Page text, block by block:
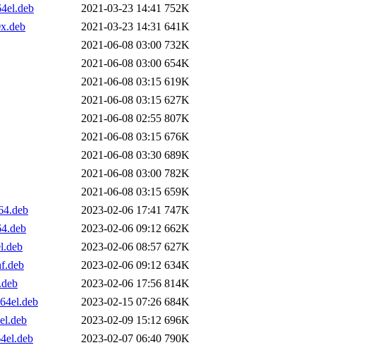
2021-03-23 14:41 752K
2021-03-23 14:31 641K
2021-06-08 03:00 732K
2021-06-08 03:00 654K
2021-06-08 03:15 619K
2021-06-08 03:15 627K
2021-06-08 02:55 807K
2021-06-08 03:15 676K
2021-06-08 03:30 689K
2021-06-08 03:00 782K
2021-06-08 03:15 659K
2023-02-06 17:41 747K
2023-02-06 09:12 662K
2023-02-06 08:57 627K
2023-02-06 09:12 634K
2023-02-06 17:56 814K
2023-02-15 07:26 684K
2023-02-09 15:12 696K
2023-02-07 06:40 790K